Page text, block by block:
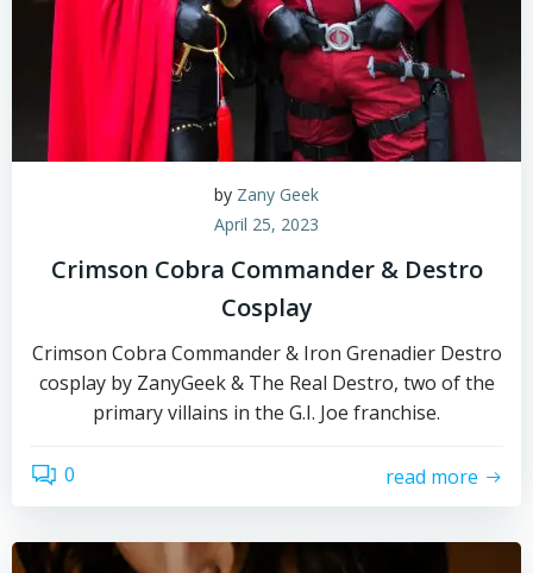
by Zany Geek
April 25, 2023
Crimson Cobra Commander & Destro
Cosplay
Crimson Cobra Commander & Iron Grenadier Destro
cosplay by ZanyGeek & The Real Destro, two of the
primary villains in the G.I. Joe franchise.
0 read more